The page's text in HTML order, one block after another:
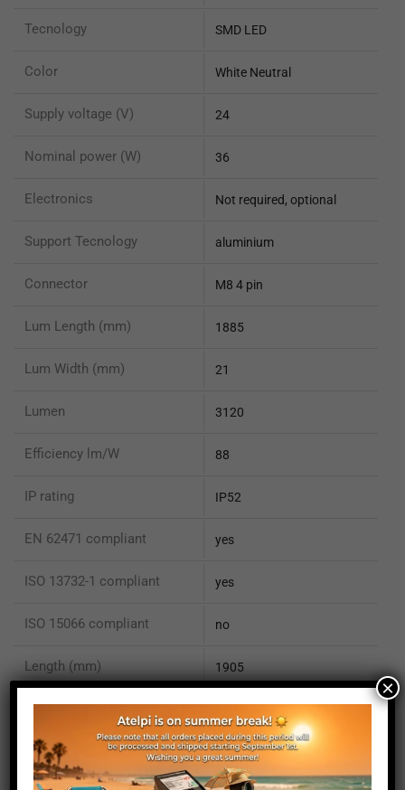
Tecnology SMD LED
Color White Neutral
Supply voltage (V) 24
Nominal power (W) 36
Electronics Not required, optional
Support Tecnology aluminium
Connector M8 4 pin
Lum Length (mm) 1885
Lum Width (mm) 21
Lumen 3120
Efficiency lm/W 88
IP rating IP52
EN 62471 compliant yes
ISO 13732-1 compliant yes
ISO 15066 compliant no
Length (mm) 1905
Height (mm) 20
Depth (mm) 21
×